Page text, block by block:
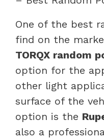
One of the best
find on the
TORQX random
option for the
other light
surface of the
option is the
also a